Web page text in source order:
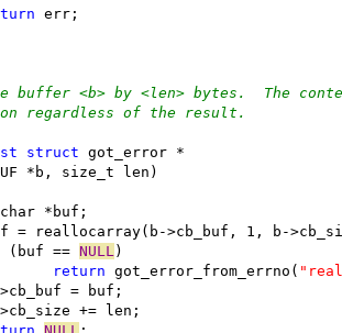
err;
buffer <b> by <len> bytes.  The
regardless of the result.
struct got_error *
*b, size_t len)
*buf;
= reallocarray(b->cb_buf, 1, b-
(buf == NULL )
return got_error_from_errno(
>cb_buf = buf;
>cb_size += len;